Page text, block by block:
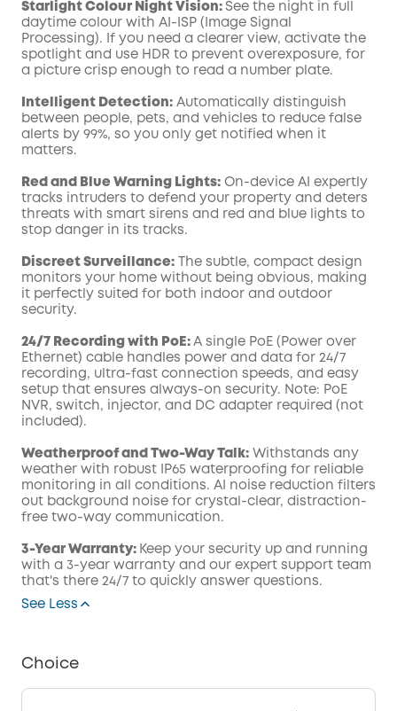
Starlight Colour Night Vision: See the night in full
daytime colour with AI-ISP (Image Signal
Processing). If you need a clearer view, activate the
spotlight and use HDR to prevent overexposure, for
a picture crisp enough to read a number plate.
Intelligent Detection: Automatically distinguish
between people, pets, and vehicles to reduce false
alerts by 99%, so you only get notified when it
matters.
Red and Blue Warning Lights: On-device AI expertly
tracks intruders to defend your property and deters
threats with smart sirens and red and blue lights to
stop danger in its tracks.
Discreet Surveillance: The subtle, compact design
monitors your home without being obvious, making
it perfectly suited for both indoor and outdoor
security.
24/7 Recording with PoE: A single PoE (Power over
Ethernet) cable handles power and data for 24/7
recording, ultra-fast connection speeds, and easy
setup that ensures always-on security. Note: PoE
NVR, switch, injector, and DC adapter required (not
included).
Weatherproof and Two-Way Talk: Withstands any
weather with robust IP65 waterproofing for reliable
monitoring in all conditions. AI noise reduction filters
out background noise for crystal-clear, distraction-
free two-way communication.
3-Year Warranty: Keep your security up and running
with a 3-year warranty and our expert support team
that's there 24/7 to quickly answer questions.
See Less
Choice